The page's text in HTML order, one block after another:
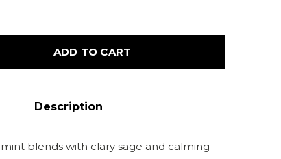
ADD TO CART
Description
blends with clary sage and calming